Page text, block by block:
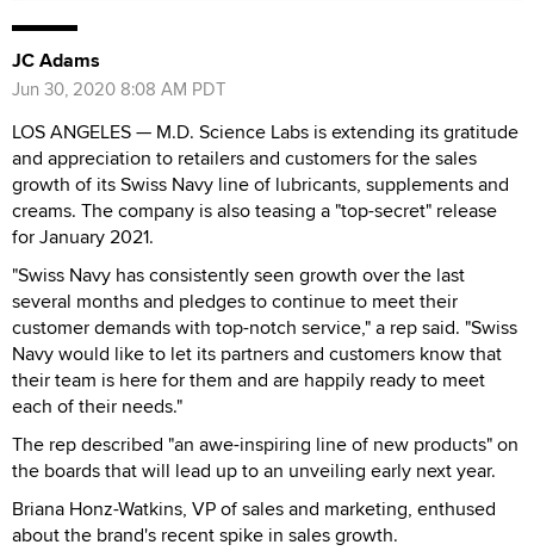
JC Adams
Jun 30, 2020 8:08 AM PDT
LOS ANGELES — M.D. Science Labs is extending its gratitude
and appreciation to retailers and customers for the sales
growth of its Swiss Navy line of lubricants, supplements and
creams. The company is also teasing a "top-secret" release
for January 2021.
"Swiss Navy has consistently seen growth over the last
several months and pledges to continue to meet their
customer demands with top-notch service," a rep said. "Swiss
Navy would like to let its partners and customers know that
their team is here for them and are happily ready to meet
each of their needs."
The rep described "an awe-inspiring line of new products" on
the boards that will lead up to an unveiling early next year.
Briana Honz-Watkins, VP of sales and marketing, enthused
about the brand's recent spike in sales growth.